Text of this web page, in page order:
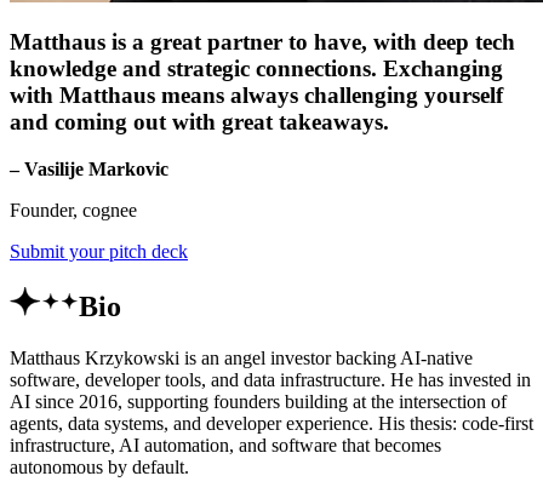
Matthaus is a great partner to have, with deep tech
knowledge and strategic connections. Exchanging
with Matthaus means always challenging yourself
and coming out with great takeaways.
– Vasilije Markovic
Founder, cognee
Submit your pitch deck
Bio
Matthaus Krzykowski is an angel investor backing AI-native
software, developer tools, and data infrastructure. He has invested in
AI since 2016, supporting founders building at the intersection of
agents, data systems, and developer experience. His thesis: code-first
infrastructure, AI automation, and software that becomes
autonomous by default.